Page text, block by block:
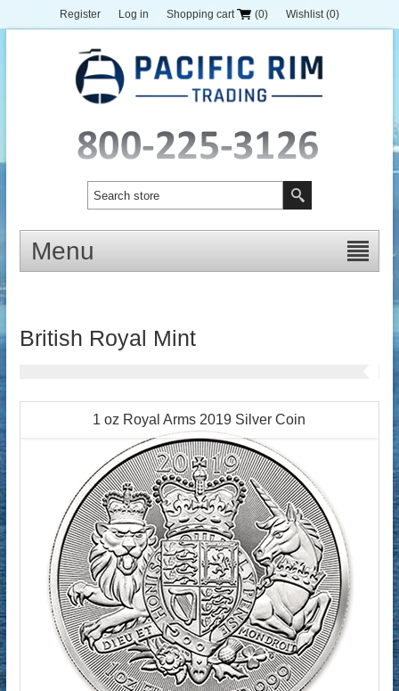
Register Log in Shopping cart (0) Wishlist (0)
Menu
British Royal Mint
1 oz Royal Arms 2019 Silver Coin